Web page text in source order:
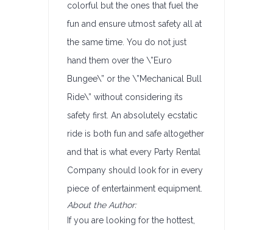
colorful but the ones that fuel the
fun and ensure utmost safety all at
the same time. You do not just
hand them over the \”Euro
Bungee\” or the \”Mechanical Bull
Ride\” without considering its
safety first. An absolutely ecstatic
ride is both fun and safe altogether
and that is what every Party Rental
Company should look for in every
piece of entertainment equipment.
About the Author:
If you are looking for the hottest,